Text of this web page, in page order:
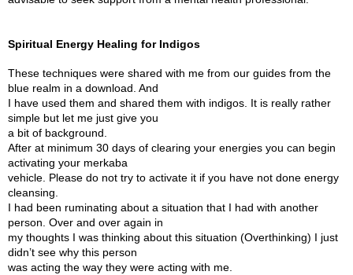
Spiritual Energy Healing for Indigos
These techniques were shared with me from our guides from the
blue realm in a download. And
I have used them and shared them with indigos. It is really rather
simple but let me just give you
a bit of background.
After at minimum 30 days of clearing your energies you can begin
activating your merkaba
vehicle. Please do not try to activate it if you have not done energy
cleansing.
I had been ruminating about a situation that I had with another
person. Over and over again in
my thoughts I was thinking about this situation (Overthinking) I just
didn’t see why this person
was acting the way they were acting with me.